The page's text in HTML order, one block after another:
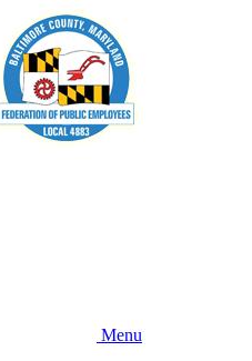
Menu